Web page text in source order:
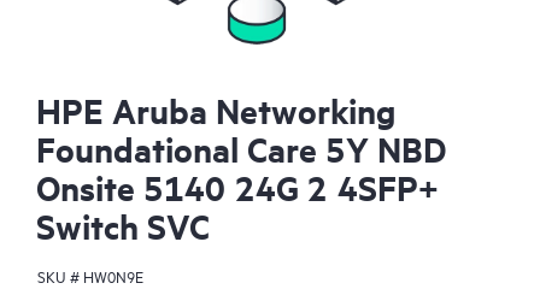
HPE Aruba Networking
Foundational Care 5Y NBD
Onsite 5140 24G 2 4SFP+
Switch SVC
SKU # HW0N9E